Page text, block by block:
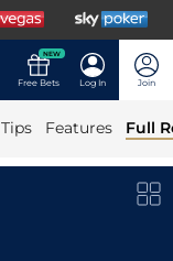
NEW
Free Bets Log In Join
Tips Features Full